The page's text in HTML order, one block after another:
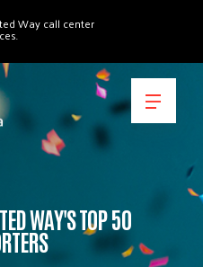
Way call center
WAY'S TOP 50